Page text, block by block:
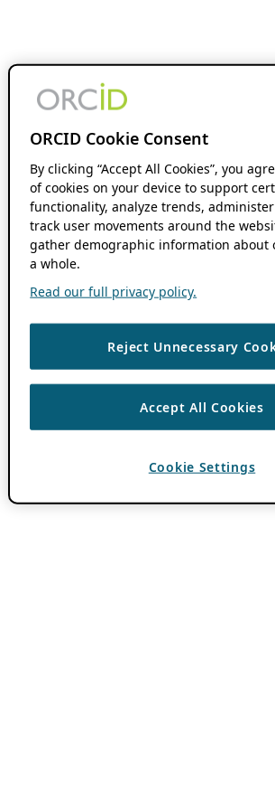
ORCID Cookie Consent
By clicking “Accept All Cookies”, you
of cookies on your device to support
functionality, analyze trends,
track user movements around the
gather demographic information about
a whole.
Read our full privacy policy.
Reject Unnecessary
Accept All Cookies
Cookie Settings